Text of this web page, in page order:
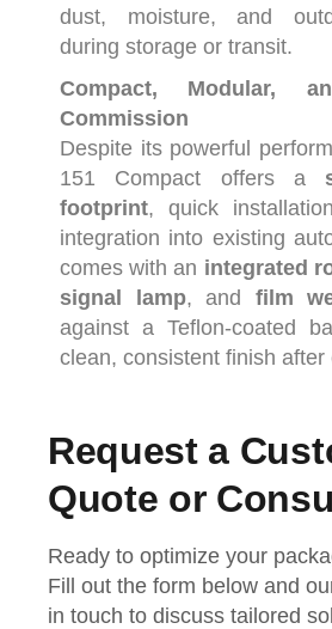
dust, moisture, and
during storage or transit.
Compact, Modular,
Commission
Despite its powerful
151 Compact offers a
footprint, quick
integration into existing
comeswithan integrated
signal lamp,and film
against a Teflon-coated
clean, consistent finish after
Request a
Quote or
Ready to optimize your
Fill out the form below and
in touch to discuss tailored